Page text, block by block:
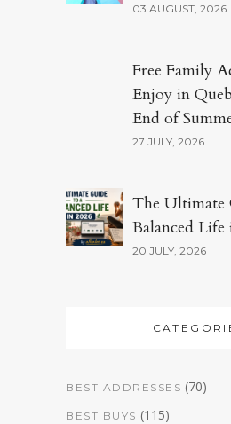
03 AUGUST, 2026
Free Family
Enjoy in
End of
27 JULY, 2026
The Ultimate
Balanced
20 JULY, 2026
BEST ADDRESSES (70)
BEST BUYS (115)